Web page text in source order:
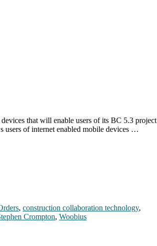
that will enable users of its BC 5.3 project
users of internet enabled mobile devices …
, construction collaboration technology,
Crompton, Woobius